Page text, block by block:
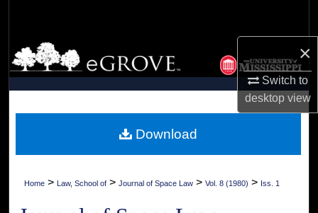
×
Switch to
desktopview
Browse Collections
My Account
Digital Commons Network™
Home > Law, School of > Journal of Space Law > Vol. 8 (1980) > Iss. 1
Download